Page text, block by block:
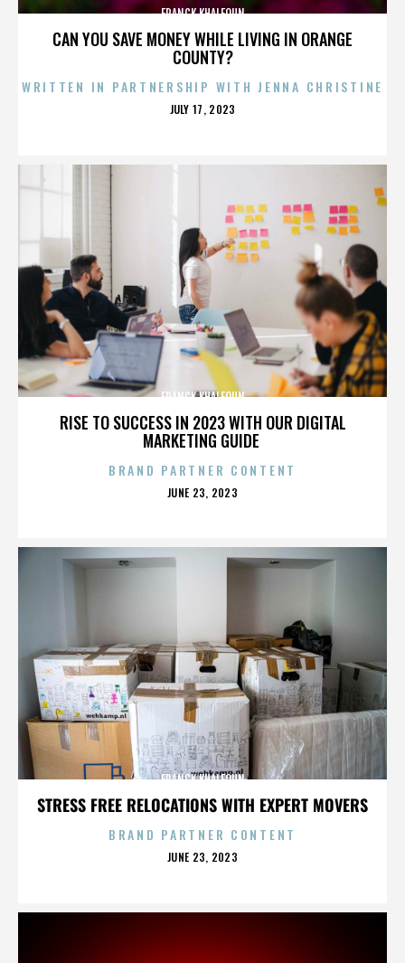
CAN YOU SAVE MONEY WHILE LIVING IN ORANGE
COUNTY?
FRANCK KHALFOUN
WRITTEN IN PARTNERSHIP WITH JENNA CHRISTINE
POSTED
JULY 17, 2023
RISE TO SUCCESS IN 2023 WITH OUR DIGITAL
MARKETING GUIDE
FRANCK KHALFOUN
BRAND PARTNER CONTENT
POSTED
JUNE 23, 2023
STRESS FREE RELOCATIONS WITH EXPERT MOVERS
FRANCK KHALFOUN
BRAND PARTNER CONTENT
POSTED
JUNE 23, 2023